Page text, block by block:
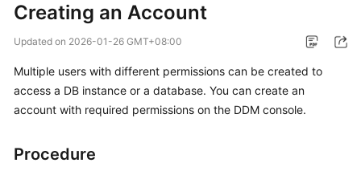
New
Bulletin
Service
Billing
Creating an Account
Updated on 2026-01-26 GMT+08:00
Multiple users with different permissions can be created to
access a DB instance or a database. You can create an
account with required permissions on the DDM console.
Procedure